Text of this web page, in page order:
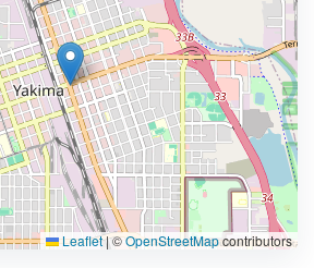
Leaflet|©OpenStreetMapcontributors